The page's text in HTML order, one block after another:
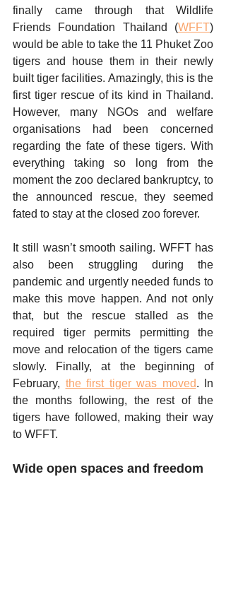
finally came through that Wildlife
Friends Foundation Thailand (WFFT)
would be able to take the 11 Phuket Zoo
tigers and house them in their newly
built tiger facilities. Amazingly, this is the
first tiger rescue of its kind in Thailand.
However, many NGOs and welfare
organisations had been concerned
regarding the fate of these tigers. With
everything taking so long from the
moment the zoo declared bankruptcy, to
the announced rescue, they seemed
fated to stay at the closed zoo forever.
It still wasn’t smooth sailing. WFFT has
also been struggling during the
pandemic and urgently needed funds to
make this move happen. And not only
that, but the rescue stalled as the
required tiger permits permitting the
move and relocation of the tigers came
slowly. Finally, at the beginning of
February, the first tiger was moved. In
the months following, the rest of the
tigers have followed, making their way
to WFFT.
Wide open spaces and freedom